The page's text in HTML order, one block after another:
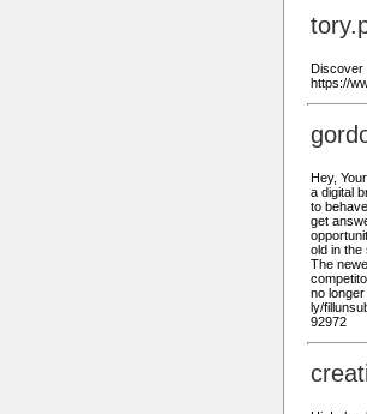
Discover
https://
Hey,
a digital
to
get
old in the
The
no
ly/
92972